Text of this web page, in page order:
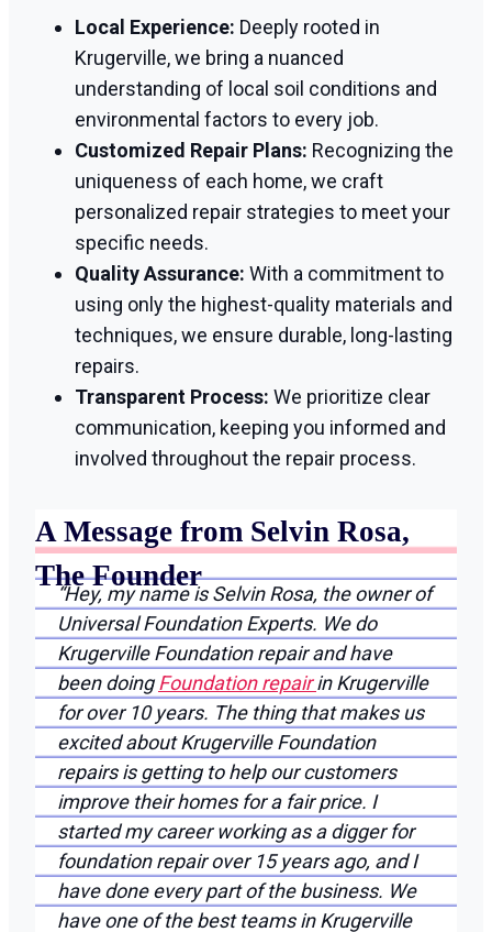
Local Experience: Deeply rooted in
Krugerville, we bring a nuanced
understanding of local soil conditions and
environmental factors to every job.
Customized Repair Plans: Recognizing the
uniqueness of each home, we craft
personalized repair strategies to meet your
specific needs.
Quality Assurance: With a commitment to
using only the highest-quality materials and
techniques, we ensure durable, long-lasting
repairs.
Transparent Process: We prioritize clear
communication, keeping you informed and
involved throughout the repair process.
A Message from Selvin Rosa,
The Founder
“Hey, my name is Selvin Rosa, the owner of
Universal Foundation Experts. We do
Krugerville Foundation repair and have
been doingFoundation repairin Krugerville
for over 10 years. The thing that makes us
excited about Krugerville Foundation
repairs is getting to help our customers
improve their homes for a fair price. I
started my career working as a digger for
foundation repair over 15 years ago, and I
have done every part of the business. We
have one of the best teams in Krugerville